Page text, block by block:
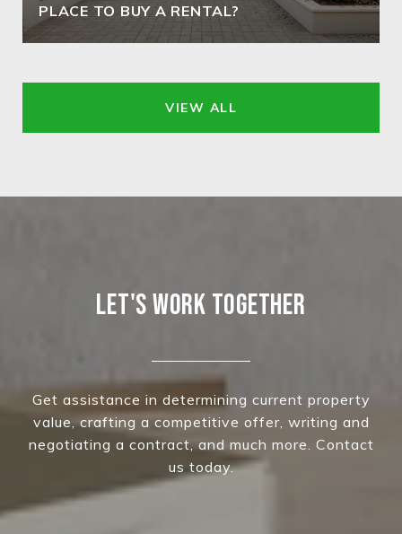
PLACE TO BUY A RENTAL?
VIEW ALL
LET'S WORK TOGETHER
Get assistance in determining current property
value, crafting a competitive offer, writing and
negotiating a contract, and much more. Contact
us today.